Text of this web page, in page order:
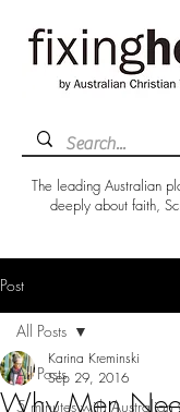
The leading Australian
deeply about faith,
Post
All Posts
5 minutes with Australian
All Posts
Why Men
Karina Kreminski
Sep 29, 2016